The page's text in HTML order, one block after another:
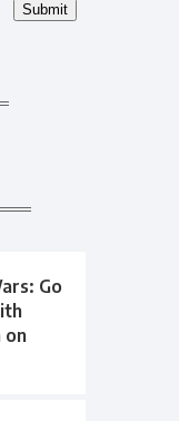
Go
on